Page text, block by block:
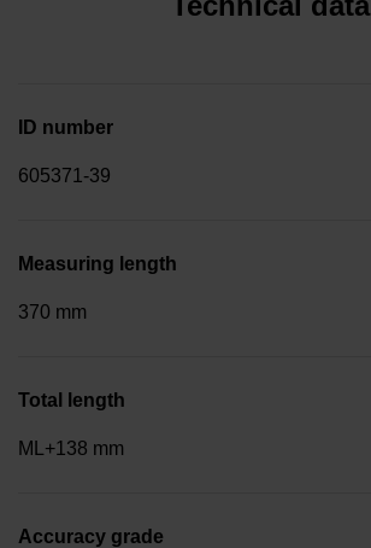
ID number
605371-39
Measuring length
370 mm
Total length
ML+138 mm
Accuracy grade